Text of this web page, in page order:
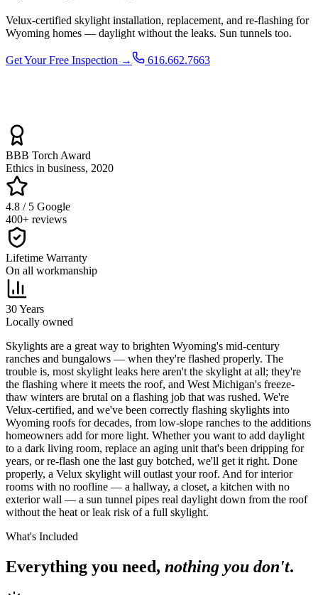
Velux-certified skylight installation, replacement, and re-flashing for
Wyoming homes — daylight without the leaks. Sun tunnels too.
Get Your Free Inspection → 616.662.7663
BBB Torch Award
Ethics in business, 2020
4.8 / 5 Google
400+ reviews
Lifetime Warranty
On all workmanship
30 Years
Locally owned
Skylights are a great way to brighten Wyoming's mid-century
ranches and bungalows — when they're flashed properly. The
trouble is, most skylight leaks here aren't the skylight at all; they're
the flashing where it meets the roof, and West Michigan's freeze-
thaw winters are brutal on a flashing job that was rushed. We're
Velux-certified, and we've been correctly flashing skylights into
Wyoming roofs for decades, from low-slope ranches to the additions
homeowners add for more light. Whether you want to add daylight
to a dark living room, replace an aging unit that's been dripping for
years, or re-flash one the last guy botched, we'll get it right. Done
properly, a Velux skylight will outlast your roof. And for interior
rooms with no roofline — a hallway, a closet, a kitchen with no
exterior wall — a sun tunnel pipes real daylight down from the roof
without the heat or leak risk of a full skylight.
What's Included
Everything you need, nothing you don't.